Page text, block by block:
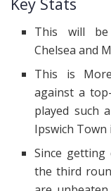
This will be
Chelsea and
This is
against a
played such
Ipswich
Since getting
the third